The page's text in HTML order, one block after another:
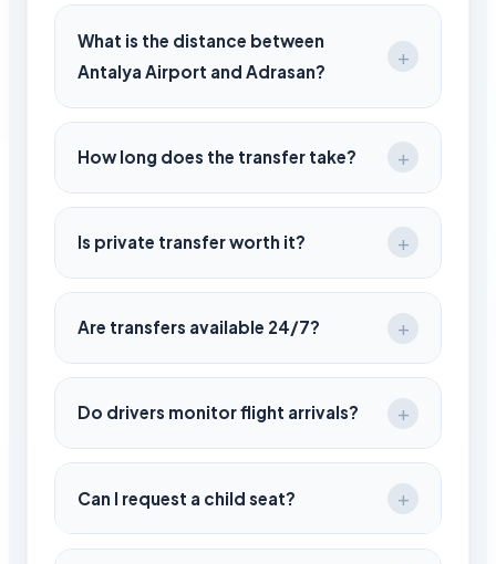
What is the distance between
Antalya Airport and Adrasan?
The distance is approximately 95 km
depending on the chosen route.
How long does the transfer take?
Travel time is around 90–100 minutes under
normal conditions.
Is private transfer worth it?
Yes, it saves time, provides comfort, and
ensures a direct journey without delays.
Are transfers available 24/7?
Yes, services operate day and night based
on your flight schedule.
Do drivers monitor flight arrivals?
Yes, your driver tracks your flight and
adjusts the pickup time accordingly.
Can I request a child seat?
Yes, child seats are available upon request